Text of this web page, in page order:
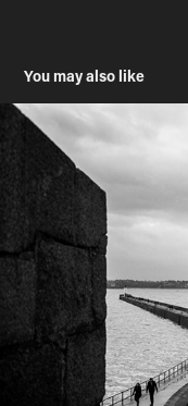
You may also like